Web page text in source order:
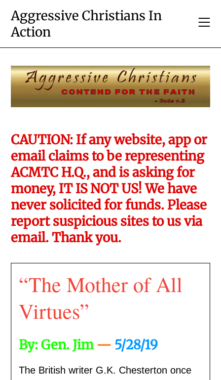
content
Aggressive Christians In
Action
CAUTION: If any website, app or
email claims to be representing
ACMTC H.Q., and is asking for
money, IT IS NOT US! We have
never solicited for funds. Please
report suspicious sites to us via
email. Thank you.
“The Mother of All
Virtues”
By: Gen. Jim — 5/28/19
The British writer G.K. Chesterton once